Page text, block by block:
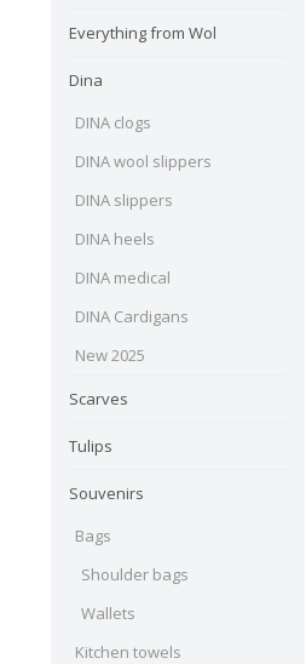
Everything from Wol
Dina
DINA clogs
DINA wool slippers
DINA slippers
DINA heels
DINA medical
DINA Cardigans
New 2025
Scarves
Tulips
Souvenirs
Bags
Shoulder bags
Wallets
Kitchen towels